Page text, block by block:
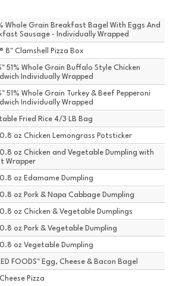
Whole Grain Breakfast Bagel With Eggs And
Sausage - Individually Wrapped
8" Clamshell Pizza Box
51% Whole Grain Buffalo Style Chicken
Individually Wrapped
51% Whole Grain Turkey & Beef Pepperoni
Individually Wrapped
Fried Rice 4/3 LB Bag
0.8 oz Chicken Lemongrass Potsticker
0.8 oz Chicken and Vegetable Dumpling with
Wrapper
0.8 oz Edamame Dumpling
0.8 oz Pork & Napa Cabbage Dumpling
0.8 oz Chicken & Vegetable Dumplings
0.8 oz Pork & Vegetable Dumpling
0.8 oz Vegetable Dumpling
FOODS™ Egg, Cheese & Bacon Bagel
Pizza